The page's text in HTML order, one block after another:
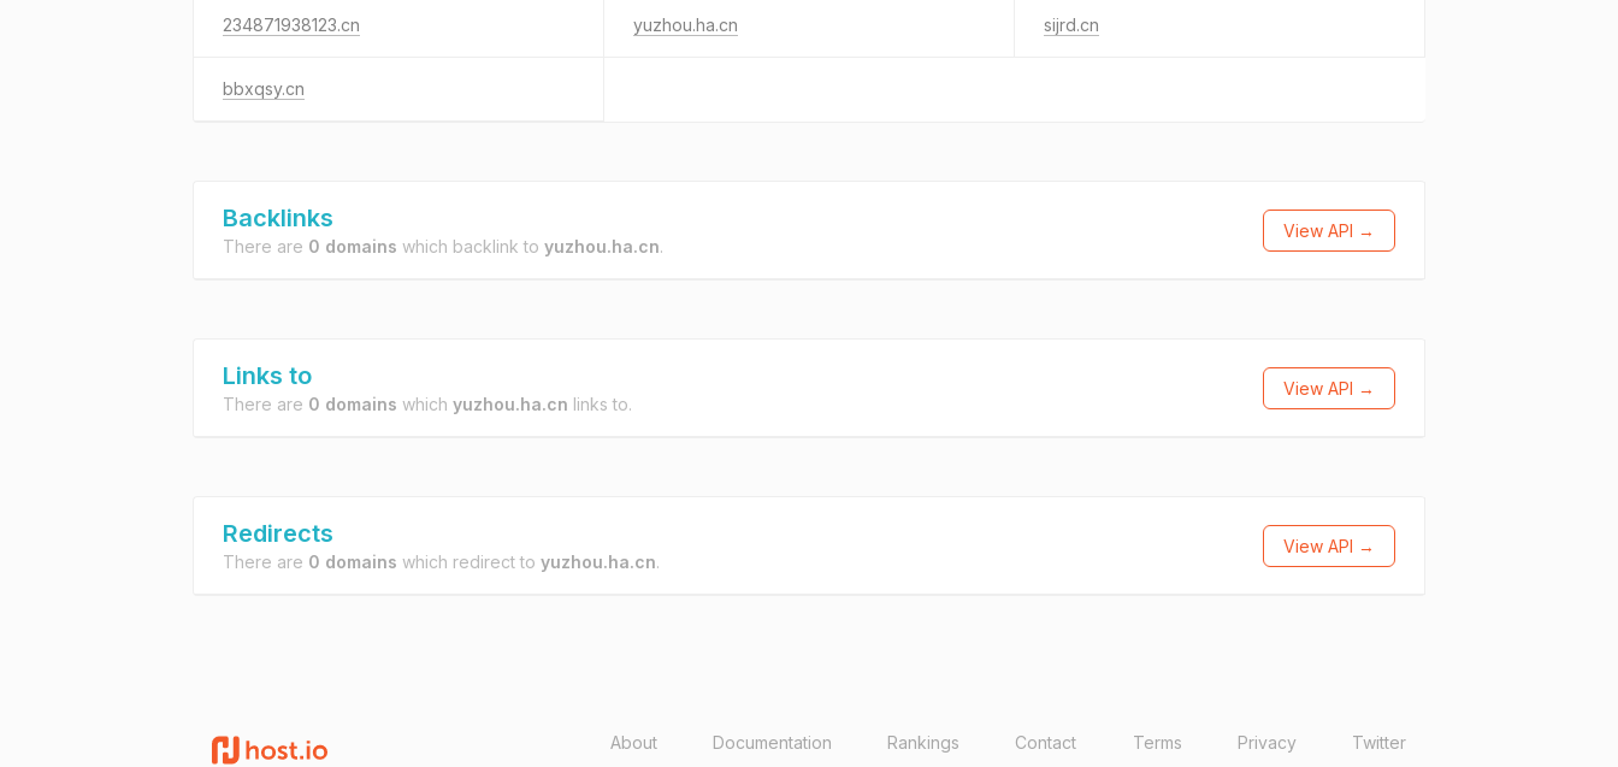
234871938123.cn yuzhou.ha.cn sijrd.cn
bbxqsy.cn
Backlinks
There are 0 domains which backlink to yuzhou.ha.cn.
View API →
Links to
There are 0 domains which yuzhou.ha.cn links to.
View API →
Redirects
There are 0 domains which redirect to yuzhou.ha.cn.
View API →
About Documentation Rankings Contact Terms Privacy Twitter